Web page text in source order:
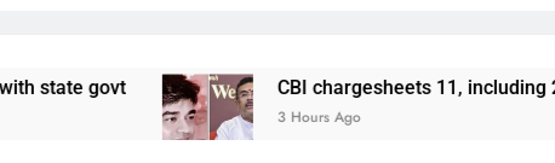
govt CBI chargesheets 11, including 2 BJP
3 Hours Ago